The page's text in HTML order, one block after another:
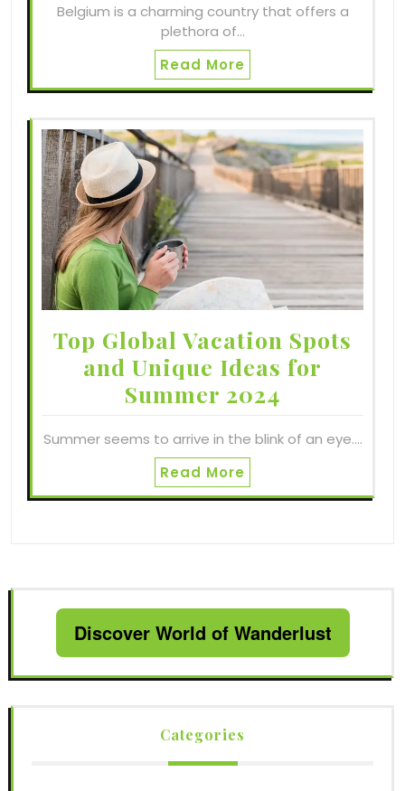
Belgium is a charming country that offers a
plethora of…
Read More
Top Global Vacation Spots
and Unique Ideas for
Summer 2024
Summer seems to arrive in the blink of an eye.…
Read More
Discover World of Wanderlust
Categories